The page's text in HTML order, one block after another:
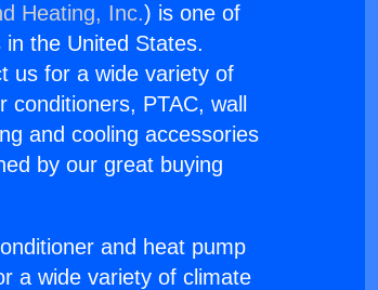
Heating, Inc.) is one of
the United States.
us for a wide variety of
PTAC, wall
and cooling accessories
by our great buying
and heat pump
a wide variety of climate